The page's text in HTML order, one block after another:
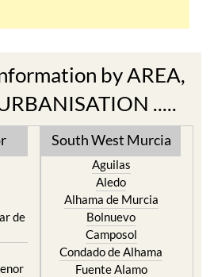
by AREA,
.....
de
South West Murcia
Aguilas
Aledo
Alhama de Murcia
Bolnuevo
Camposol
Condado de Alhama
Fuente Alamo